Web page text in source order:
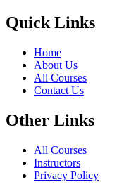
Quick Links
Home
About Us
All Courses
Contact Us
Other Links
All Courses
Instructors
Privacy Policy